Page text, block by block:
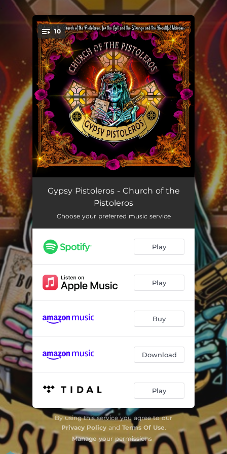
You're all set!
10
Church of the Pistoleros
Shadow Walker
Whatever happened to the Old Town --
Last train to Nowhere
I'm in love with Myself --
Last of the Commancheros --
Dance Naked in the Rain --
Hide behind a Smile --
Gypsy Pistoleros - Church of the
Pistoleros
Choose your preferred music service
Play
Play
Buy
Download
Play
By using this service you agree to our
Privacy Policyand Terms Of Use.
Manage your permissions